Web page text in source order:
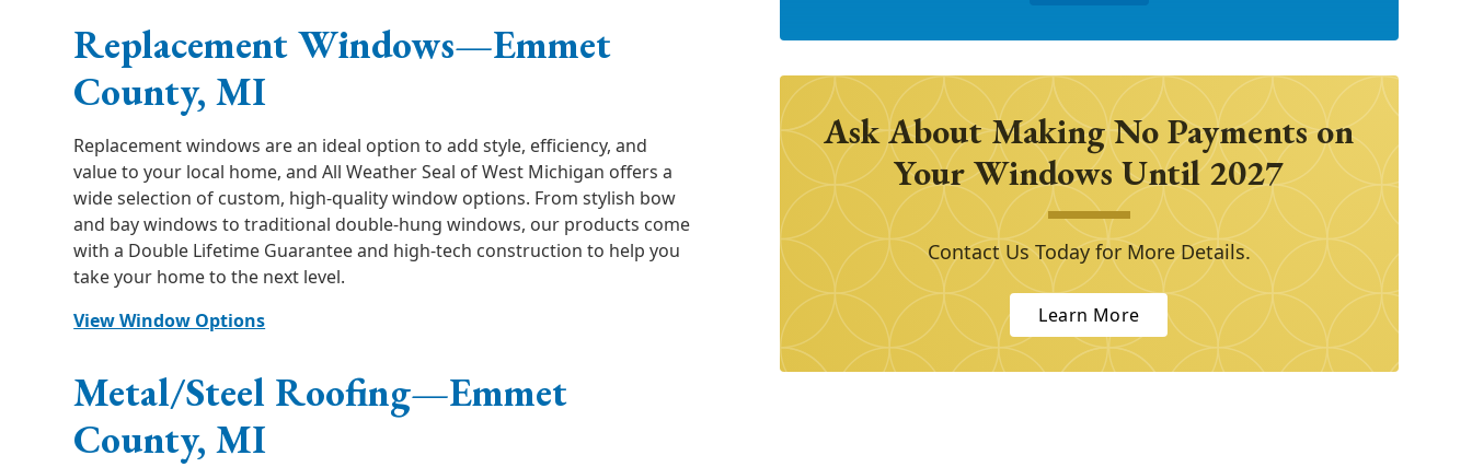
Replacement Windows—Emmet
County, MI
Replacement windows are an ideal option to add style, efficiency, and
value to your local home, and All Weather Seal of West Michigan offers a
wide selection of custom, high-quality window options. From stylish bow
and bay windows to traditional double-hung windows, our products come
with a Double Lifetime Guarantee and high-tech construction to help you
take your home to the next level.
View Window Options
Metal/Steel Roofing—Emmet
County, MI
Ask About Making No Payments on
Your Windows Until 2027
Contact Us Today for More Details.
Learn More